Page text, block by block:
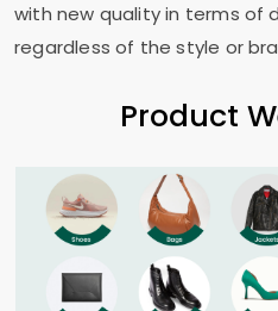
with new quality in terms of
regardless of the style or
Product